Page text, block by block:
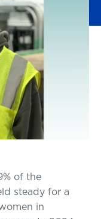
of the
steady for a
in